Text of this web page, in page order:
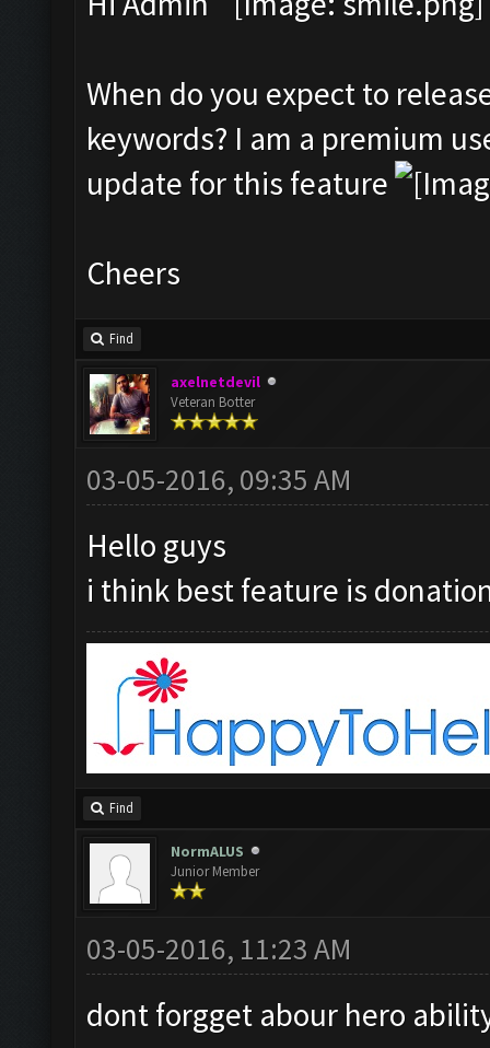
When do you expect to
keywords? I am a premium
update for this feature
Cheers
Find
axelnetdevil
Veteran Botter
03-05-2016, 09:35 AM
Hello guys
i think best feature is
Find
NormALUS
Junior Member
03-05-2016, 11:23 AM
dont forgget abour hero